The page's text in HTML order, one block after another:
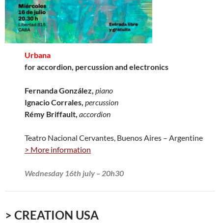
Urbana
for accordion, percussion and electronics
Fernanda González, piano
Ignacio Corrales, percussion
Rémy Briffault, accordion
Teatro Nacional Cervantes, Buenos Aires – Argentine
> More information
Wednesday 16th july – 20h30
> CREATION USA